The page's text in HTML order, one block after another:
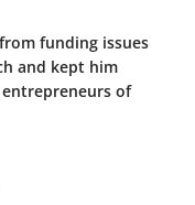
funding issues
and kept him
of